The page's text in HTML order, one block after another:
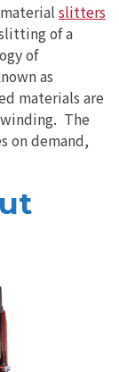
slitters
of a
of
as
materials are
The
on demand,